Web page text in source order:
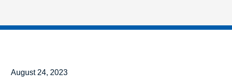
Posted on
August 24, 2023